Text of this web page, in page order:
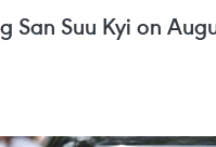
San Suu Kyi on